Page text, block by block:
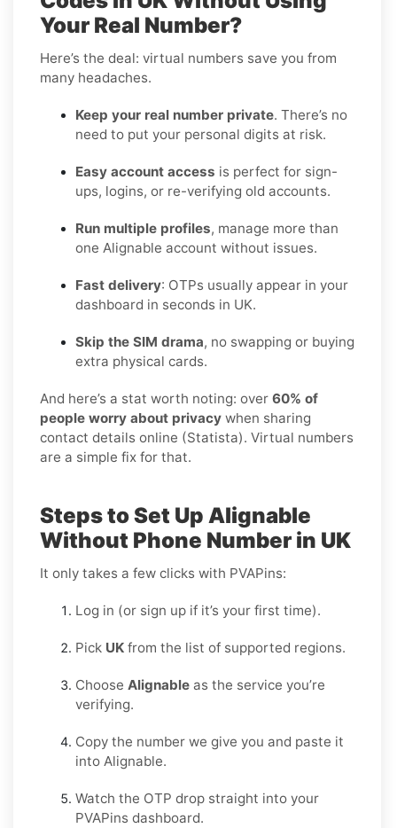
Your Real Number?
Here’s the deal: virtual numbers save you from
many headaches.
Keep your real number private. There’s no
need to put your personal digits at risk.
Easy account access is perfect for sign-
ups, logins, or re-verifying old accounts.
Run multiple profiles, manage more than
one Alignable account without issues.
Fast delivery: OTPs usually appear in your
dashboard in seconds in UK.
Skip the SIM drama, no swapping or buying
extra physical cards.
And here’s a stat worth noting: over 60% of
people worry about privacy when sharing
contact details online (Statista). Virtual numbers
are a simple fix for that.
Steps to Set Up Alignable
Without Phone Number in UK
It only takes a few clicks with PVAPins:
Log in (or sign up if it’s your first time).
Pick UK from the list of supported regions.
Choose Alignable as the service you’re
verifying.
Copy the number we give you and paste it
into Alignable.
Watch the OTP drop straight into your
PVAPins dashboard.